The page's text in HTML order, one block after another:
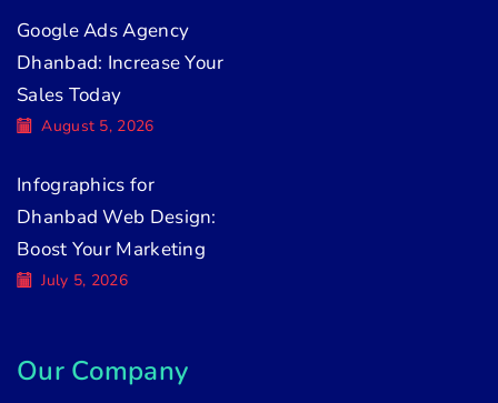
Google Ads Agency
Dhanbad: Increase Your
Sales Today
August 5, 2026
Infographics for
Dhanbad Web Design:
Boost Your Marketing
July 5, 2026
Our Company